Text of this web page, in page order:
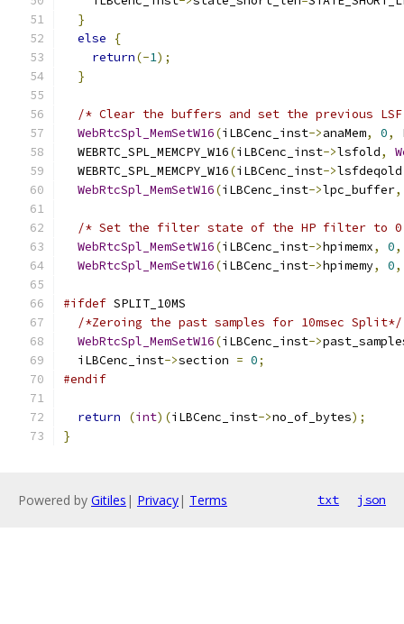
}
else
{
return(-1);
}
/* Clear the buffers and set the previous
WebRtcSpl_MemSetW16(iLBCenc_inst->anaMem, 0,
  WEBRTC_SPL_MEMCPY_W16
(iLBCenc_inst->lsfold,
  WEBRTC_SPL_MEMCPY_W16
(iLBCenc_inst->lsfdeqold
WebRtcSpl_MemSetW16(iLBCenc_inst->lpc_buffer,
/* Set the filter state of the HP filter to
WebRtcSpl_MemSetW16(iLBCenc_inst->hpimemx, 0,
WebRtcSpl_MemSetW16(iLBCenc_inst->hpimemy, 0,
#ifdef SPLIT_10MS
/*Zeroing the past samples for 10msec Split*/
WebRtcSpl_MemSetW16(iLBCenc_inst->
  iLBCenc_inst
->section = 0;
#endif
return (int)(iLBCenc_inst->no_of_bytes);
}
Powered by Gitiles | Privacy| Terms txt json